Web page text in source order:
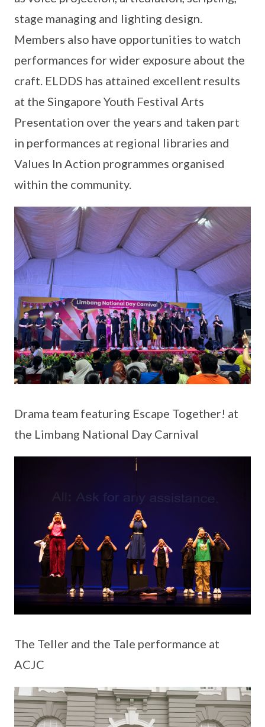
stage managing and lighting design.
Members also have opportunities to watch
performances for wider exposure about the
craft. ELDDS has attained excellent results
at the Singapore Youth Festival Arts
Presentation over the years and taken part
in performances at regional libraries and
Values In Action programmes organised
within the community.
Drama team featuring Escape Together! at
the Limbang National Day Carnival
The Teller and the Tale performance at
ACJC